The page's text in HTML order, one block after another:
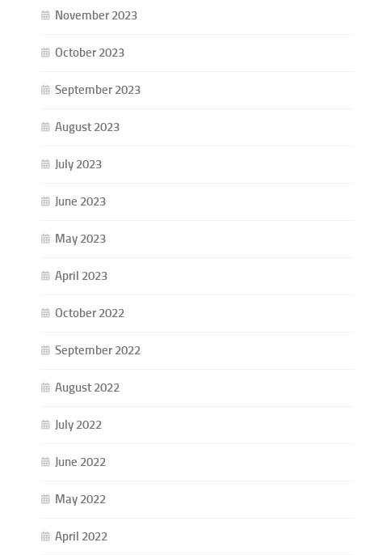
November 2023
October 2023
September 2023
August 2023
July 2023
June 2023
May 2023
April 2023
October 2022
September 2022
August 2022
July 2022
June 2022
May 2022
April 2022